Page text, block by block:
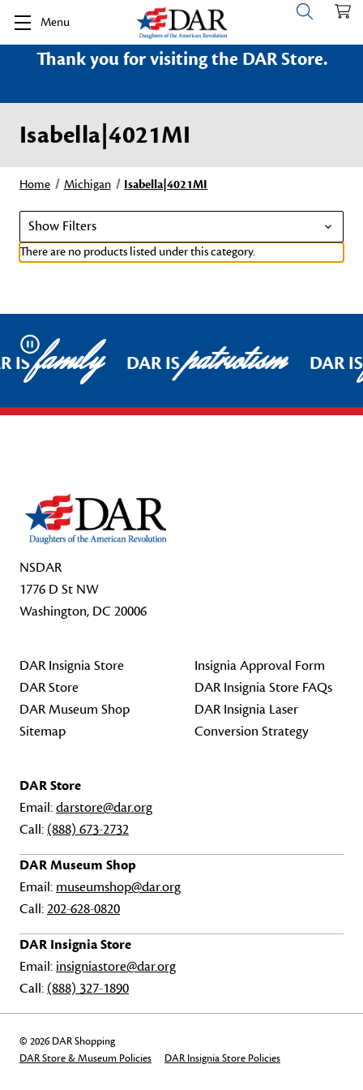
Menu
Thank you for visiting the DAR Store.
Isabella|4021MI
Home Michigan Isabella|4021MI
Show Filters
There are no products listed under this category.
Pause
ISfamily DAR ISpatriotism DAR
NSDAR
1776 D St NW
Washington, DC 20006
DAR Insignia Store
DAR Store
DAR Museum Shop
Sitemap
Insignia Approval Form
DAR Insignia Store FAQs
DAR Insignia Laser
Conversion Strategy
DAR Store
Email:darstore@dar.org
Call: (888) 673-2732
DAR Museum Shop
Email: museumshop@dar.org
Call:202-628-0820
DAR Insignia Store
Email: insigniastore@dar.org
Call: (888) 327-1890
© 2026 DAR Shopping
DAR Store & Museum Policies
DAR Insignia Store Policies